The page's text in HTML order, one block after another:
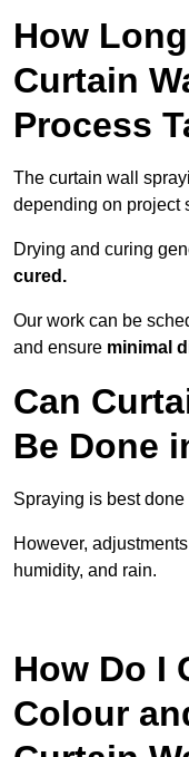
How
Curtain
Process
The curtain wall
depending on project
Drying and curing
cured.
Our work can be
and ensure minimal
Can
Be Done
Spraying is best done
However,
humidity, and rain.
How Do I
Colour